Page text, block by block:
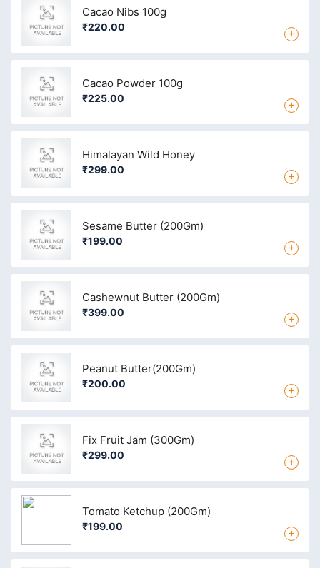
Cacao Nibs 100g
₹220.00 +
Cacao Powder 100g
₹225.00 +
Himalayan Wild Honey
₹299.00 +
Sesame Butter (200Gm)
₹199.00 +
Cashewnut Butter (200Gm)
₹399.00 +
Peanut Butter(200Gm)
₹200.00 +
Fix Fruit Jam (300Gm)
₹299.00 +
Tomato Ketchup (200Gm)
₹199.00 +